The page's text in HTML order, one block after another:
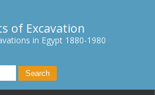
of Excavation
in Egypt 1880-1980